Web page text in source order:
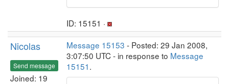
ID: 15151 ·
Nicolas
Send message
Joined: 19
Message 15153 - Posted: 29 Jan 2008,
3:07:50 UTC - in response to Message
15151.